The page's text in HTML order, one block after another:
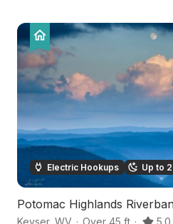
Electric Hookups Up to
Potomac Highlands
Keyser, WV · Over 45 ft · 5.0